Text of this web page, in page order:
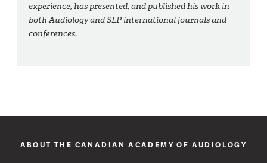
experience, has presented, and published his work in
both Audiology and SLP international journals and
conferences.
ABOUT THE CANADIAN ACADEMY OF AUDIOLOGY